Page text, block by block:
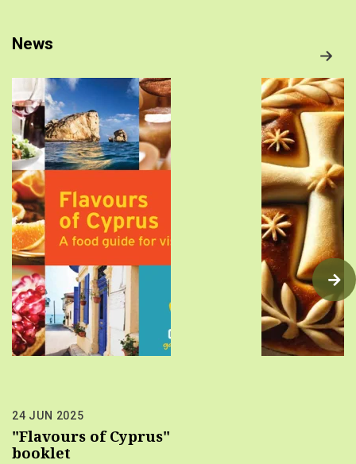
News
24 JUN 2025
"Flavours of Cyprus"
booklet